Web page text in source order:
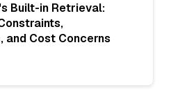
Built-in Retrieval:
and Cost Concerns